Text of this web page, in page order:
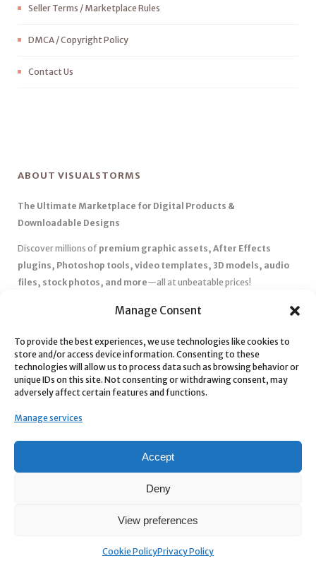
Manage Consent
To provide the best experiences, we use technologies like cookies to
store and/or access device information. Consenting to these
technologies will allow us to process data such as browsing behavior or
unique IDs on this site. Not consenting or withdrawing consent, may
adversely affect certain features and functions.
Manage services
Accept
Deny
View preferences
Cookie PolicyPrivacy Policy
Seller Terms / Marketplace Rules
DMCA / Copyright Policy
Contact Us
ABOUT VISUALSTORMS
The Ultimate Marketplace for Digital Products &
Downloadable Designs
Discover millions of premium graphic assets, After Effects
plugins, Photoshop tools, video templates, 3D models, audio
files, stock photos, and more—all at unbeatable prices!
Affordable Pricing & Huge Discounts– Save big with exclusive
✅ Instant Downloads– Get your files instantly and start creating
without delays.
✅Best Affiliate Program– Earn high commissions by promoting
top-quality digital products.
marketplace with secure payments and 24/7 support.
today with our massive collection of